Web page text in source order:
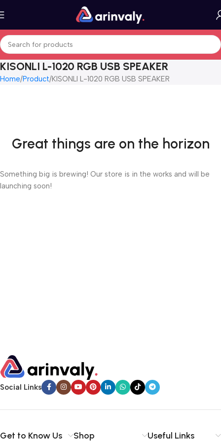
KISONLI L-1020 RGB USB SPEAKER
Home Product KISONLI L-1020 RGB USB SPEAKER
Great things are on the horizon
Something big is brewing! Our store is in the works and will be
launching soon!
Social Links
Get to Know Us Shop Useful Links